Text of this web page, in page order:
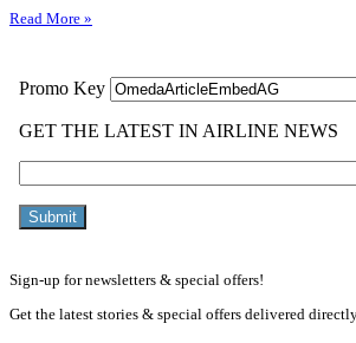
Read More »
Sign-up for newsletters & special offers!
Get the latest stories & special offers delivered